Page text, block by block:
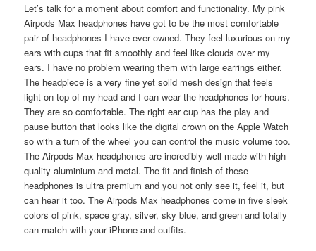
Let’s talk for a moment about comfort and functionality. My pink
Airpods Max headphones have got to be the most comfortable
pair of headphones I have ever owned. They feel luxurious on my
ears with cups that fit smoothly and feel like clouds over my
ears. I have no problem wearing them with large earrings either.
The headpiece is a very fine yet solid mesh design that feels
light on top of my head and I can wear the headphones for hours.
They are so comfortable. The right ear cup has the play and
pause button that looks like the digital crown on the Apple Watch
so with a turn of the wheel you can control the music volume too.
The Airpods Max headphones are incredibly well made with high
quality aluminium and metal. The fit and finish of these
headphones is ultra premium and you not only see it, feel it, but
can hear it too. The Airpods Max headphones come in five sleek
colors of pink, space gray, silver, sky blue, and green and totally
can match with your iPhone and outfits.